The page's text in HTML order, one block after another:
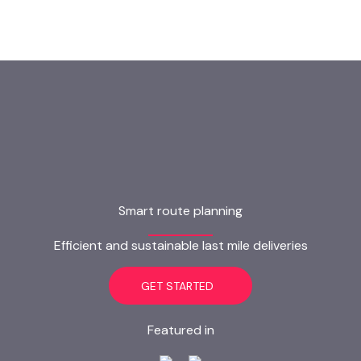
Smart route planning
Efficient and sustainable last mile deliveries
GET STARTED
Featured in